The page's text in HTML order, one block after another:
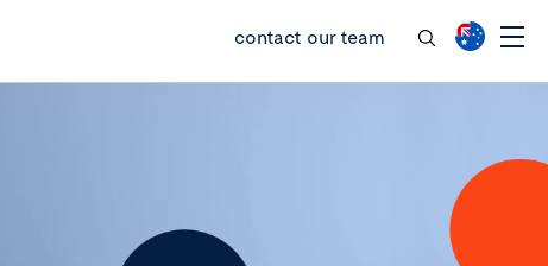
contact our team